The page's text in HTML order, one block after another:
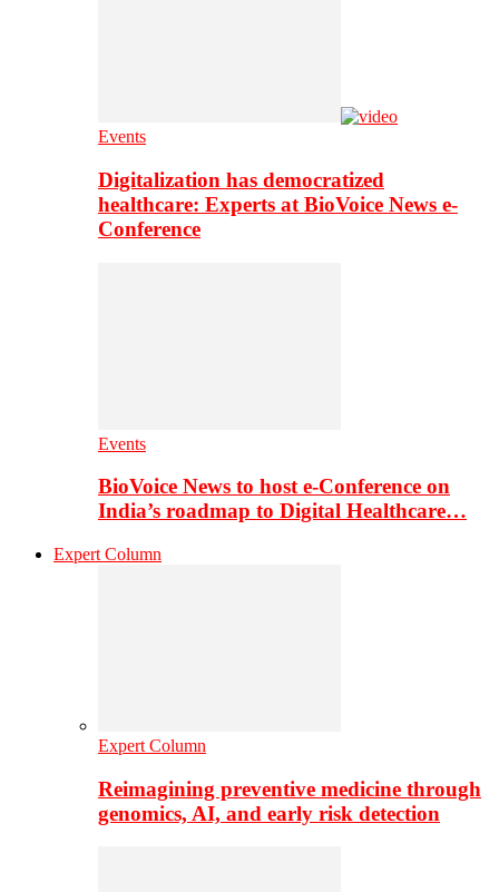
Events
Digitalization has democratized
healthcare: Experts at BioVoice News e-
Conference
Events
BioVoice News to host e-Conference on
India’s roadmap to Digital Healthcare…
Expert Column
Expert Column
Reimagining preventive medicine through
genomics, AI, and early risk detection